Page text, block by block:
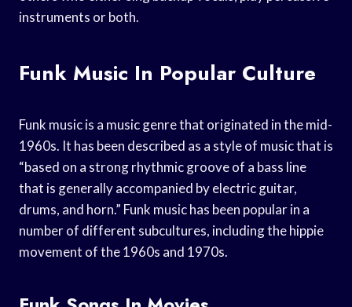
instruments or both.
Funk Music In Popular Culture
Funk music is a music genre that originated in the mid-
1960s. It has been described as a style of music that is
“based on a strong rhythmic groove of a bass line
that is generally accompanied by electric guitar,
drums, and horn.” Funk music has been popular in a
number of different subcultures, including the hippie
movement of the 1960s and 1970s.